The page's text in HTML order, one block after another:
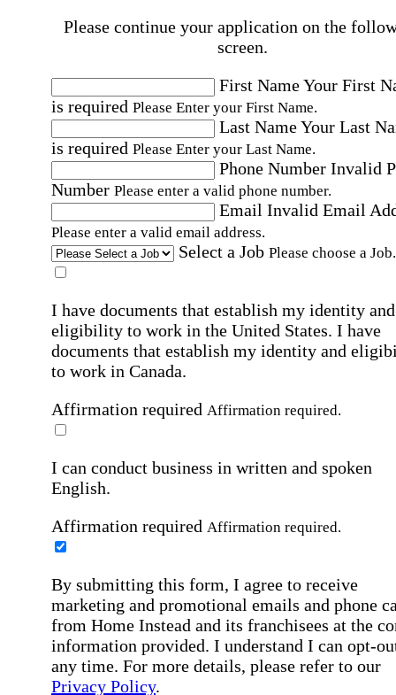
Please continue your application on the
screen.
First NameYour First
is required Please Enter your First Name.
Last NameYour Last
is required Please Enter your Last Name.
Phone Number Invalid
Number Please enter a valid phone number.
Email Invalid Email
Please enter a valid email address.
Select a Job Please choose a Job.
I have documents that establish my identity and
eligibility to work in the United States. I have
documents that establish my identity and
to work in Canada.
Affirmation required Affirmation required.
I can conduct business in written and spoken
English.
Affirmation required Affirmation required.
By submitting this form, I agree to receive
marketing and promotional emails and phone
from Home Instead and its franchisees at the
information provided. I understand I can opt-
any time. For more details, please refer to our
Privacy Policy.